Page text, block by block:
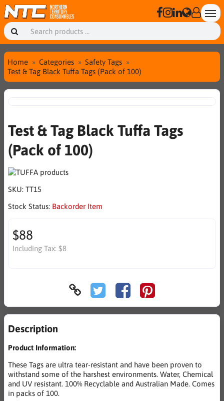
Home Categories
Safety Tags
Test & Tag Black Tuffa Tags (Pack of 100)
Test & Tag Black Tuffa Tags
(Pack of 100)
SKU: TT15
Stock Status: Backorder Item
$88
Including Tax: $8
Description
Product Information:
These Tags are ultra tear-resistant and have been proven to
withstand some of the harshest environments. Water, Chemical
and UV resistant. 100% Recyclable and Australian Made. Comes
in packs of 100.